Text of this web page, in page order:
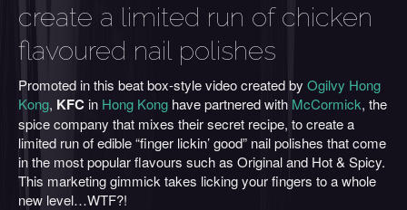
create a limited run of chicken
flavoured nail polishes
Promoted in this beat box-style video created by Ogilvy Hong
Kong, KFCin Hong Kong have partnered with McCormick, the
spice company that mixes their secret recipe, to create a
limited run of edible “finger lickin’ good” nail polishes that come
in the most popular flavours such as Original and Hot & Spicy.
This marketing gimmick takes licking your fingers to a whole
new level…WTF?!